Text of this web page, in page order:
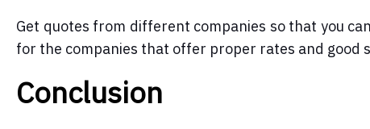
Get quotes from different companies so that you
for the companies that offer proper rates and good
Conclusion